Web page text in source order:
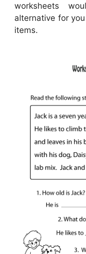
worksheets
alternative for
items.